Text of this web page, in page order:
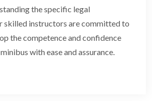
the specific legal
skilled instructors are committed to
the competence and confidence
with ease and assurance.